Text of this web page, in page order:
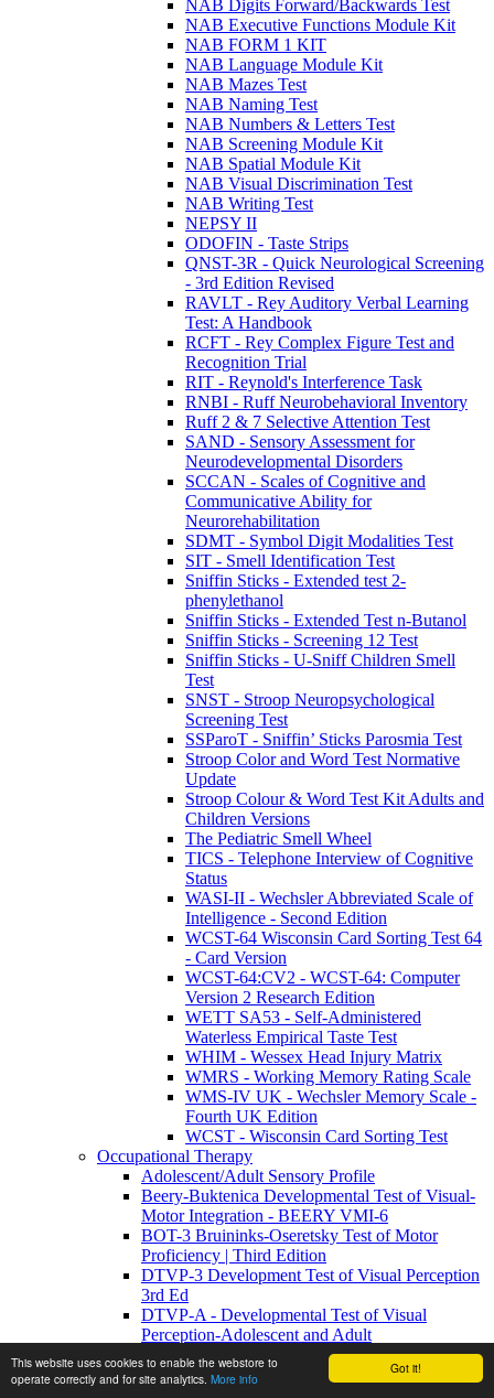
Got it!
This website uses cookies to enable the webstore to
operate correctly and for site analytics. More info
NAB Digits Forward/Backwards Test
NAB Executive Functions Module Kit
NAB FORM 1 KIT
NAB Language Module Kit
NAB Mazes Test
NAB Naming Test
NAB Numbers & Letters Test
NAB Screening Module Kit
NAB Spatial Module Kit
NAB Visual Discrimination Test
NAB Writing Test
NEPSY II
ODOFIN - Taste Strips
QNST-3R - Quick Neurological Screening
- 3rd Edition Revised
RAVLT - Rey Auditory Verbal Learning
Test: A Handbook
RCFT - Rey Complex Figure Test and
Recognition Trial
RIT - Reynold's Interference Task
RNBI - Ruff Neurobehavioral Inventory
Ruff 2 & 7 Selective Attention Test
SAND - Sensory Assessment for
Neurodevelopmental Disorders
SCCAN - Scales of Cognitive and
Communicative Ability for
Neurorehabilitation
SDMT - Symbol Digit Modalities Test
SIT - Smell Identification Test
Sniffin Sticks - Extended test 2-
phenylethanol
Sniffin Sticks - Extended Test n-Butanol
Sniffin Sticks - Screening 12 Test
Sniffin Sticks - U-Sniff Children Smell
Test
SNST - Stroop Neuropsychological
Screening Test
SSParoT - Sniffin’ Sticks Parosmia Test
Stroop Color and Word Test Normative
Update
Stroop Colour & Word Test Kit Adults and
Children Versions
The Pediatric Smell Wheel
TICS - Telephone Interview of Cognitive
Status
WASI-II - Wechsler Abbreviated Scale of
Intelligence - Second Edition
WCST-64 Wisconsin Card Sorting Test 64
- Card Version
WCST-64:CV2 - WCST-64: Computer
Version 2 Research Edition
WETT SA53 - Self-Administered
Waterless Empirical Taste Test
WHIM - Wessex Head Injury Matrix
WMRS - Working Memory Rating Scale
WMS-IV UK - Wechsler Memory Scale -
Fourth UK Edition
WCST - Wisconsin Card Sorting Test
Occupational Therapy
Adolescent/Adult Sensory Profile
Beery-Buktenica Developmental Test of Visual-
Motor Integration - BEERY VMI-6
BOT-3 Bruininks-Oseretsky Test of Motor
Proficiency | Third Edition
DTVP-3 Development Test of Visual Perception
3rd Ed
DTVP-A - Developmental Test of Visual
Perception-Adolescent and Adult
DTVP-A:2 - Developmental Test of Visual
Perception–Adolescent and Adult: Second